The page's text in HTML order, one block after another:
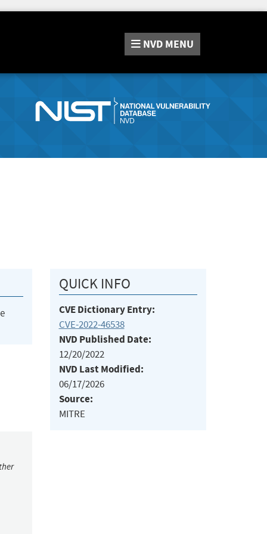
NVD MENU
QUICK INFO
CVE Dictionary Entry:
CVE-2022-46538
NVD Published Date:
12/20/2022
NVD Last Modified:
06/17/2026
Source:
MITRE